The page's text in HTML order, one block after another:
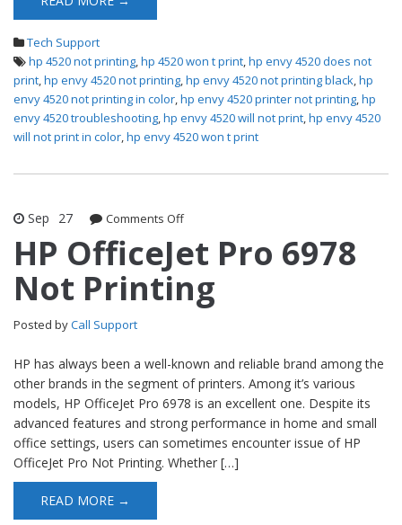
Tech Support
hp 4520 not printing,hp 4520 won t print,hp envy 4520 does not
print,hp envy 4520 not printing,hp envy 4520 not printing black,hp
envy 4520 not printing in color,hp envy 4520 printer not printing,hp
envy 4520 troubleshooting,hp envy 4520 will not print,hp envy 4520
will not print in color,hp envy 4520 won t print
Sep 27 Comments Offon HP OfficeJet Pro 6978 Not Printing
HP OfficeJet Pro 6978
Not Printing
Posted byCall Support
HP has always been a well-known and reliable brand among the
other brands in the segment of printers. Among it’s various
models, HP OfficeJet Pro 6978 is an excellent one. Despite its
advanced features and strong performance in home and small
office settings, users can sometimes encounter issue of HP
OfficeJet Pro Not Printing. Whether […]
READ MORE →